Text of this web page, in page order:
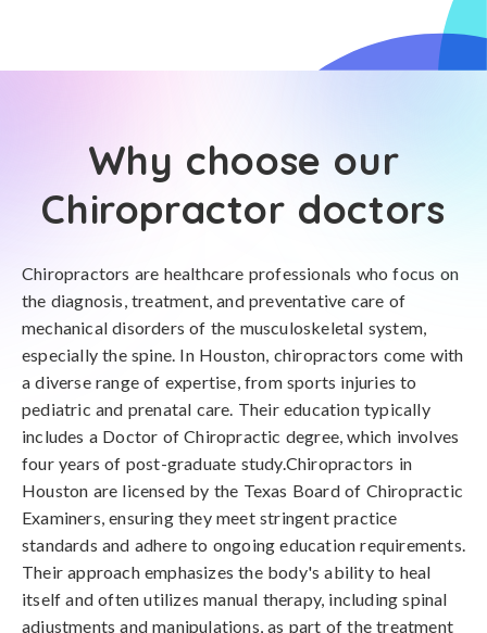
Why choose our
Chiropractor doctors
Chiropractors are healthcare professionals who focus on
the diagnosis, treatment, and preventative care of
mechanical disorders of the musculoskeletal system,
especially the spine. In Houston, chiropractors come with
a diverse range of expertise, from sports injuries to
pediatric and prenatal care. Their education typically
includes a Doctor of Chiropractic degree, which involves
four years of post-graduate study.Chiropractors in
Houston are licensed by the Texas Board of Chiropractic
Examiners, ensuring they meet stringent practice
standards and adhere to ongoing education requirements.
Their approach emphasizes the body's ability to heal
itself and often utilizes manual therapy, including spinal
adjustments and manipulations, as part of the treatment